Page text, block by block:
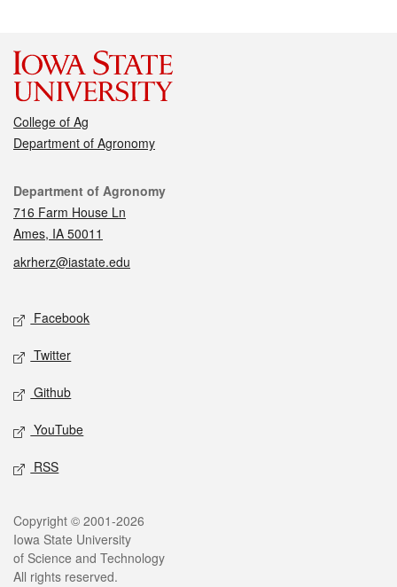
College of Ag
Department of Agronomy
Contact
Department of Agronomy
716 Farm House Ln
Ames, IA 50011
akrherz@iastate.edu
Social media
Facebook
Twitter
Github
YouTube
RSS
Legal
Copyright © 2001-2026
Iowa State University
of Science and Technology
All rights reserved.